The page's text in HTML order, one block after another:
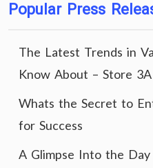
Popular Press
The Latest Trends in
Know About – Store 3A
Whats the Secret to
for Success
A Glimpse Into the